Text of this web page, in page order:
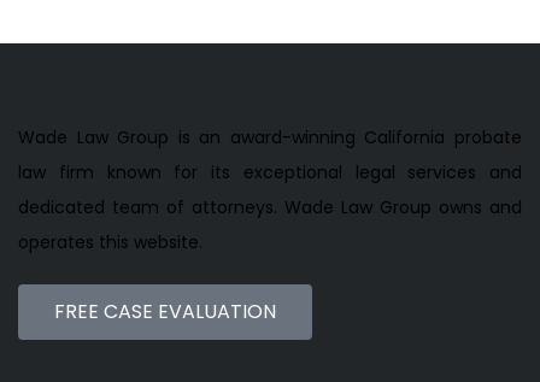
Wade Law Group is an award-winning California probate
law firm known for its exceptional legal services and
dedicated team of attorneys. Wade Law Group owns and
operates this website.
FREE CASE EVALUATION